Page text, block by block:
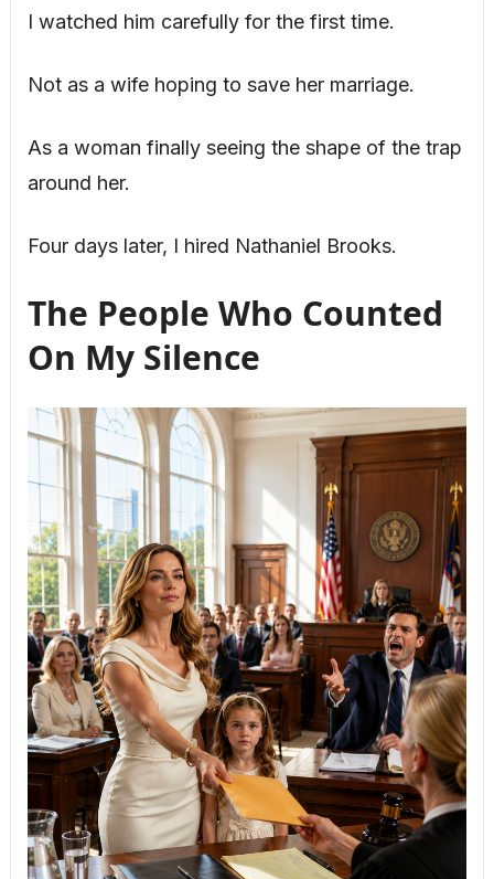
I watched him carefully for the first time.
Not as a wife hoping to save her marriage.
As a woman finally seeing the shape of the trap
around her.
Four days later, I hired Nathaniel Brooks.
The People Who Counted
On My Silence